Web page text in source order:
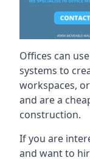
Offices can
systems to
workspaces,
and are a
construction.
If you are
and want to